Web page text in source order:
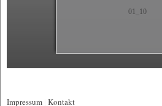
01_10
Impressum Kontakt